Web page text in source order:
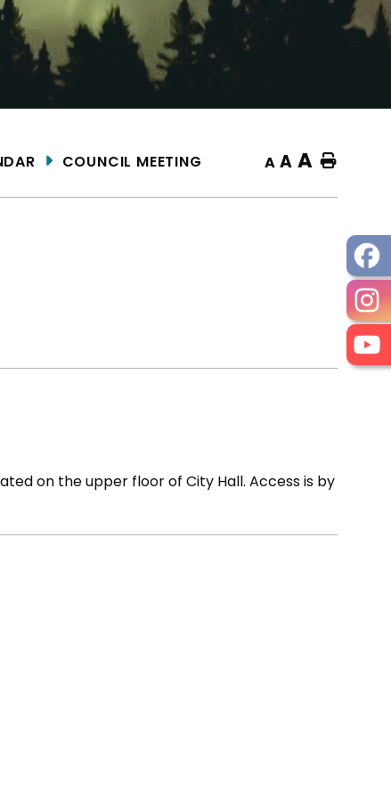
COUNCIL MEETING A A A Home
on the upper floor of City Hall. Access is by